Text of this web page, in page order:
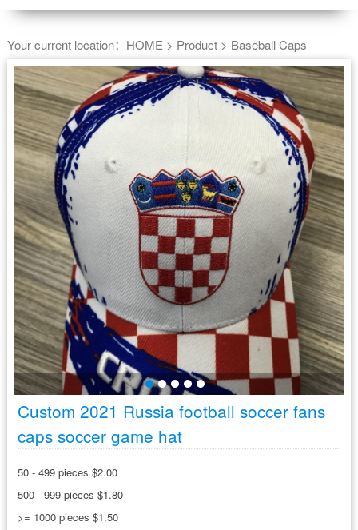
Your current location： HOME > Product> Baseball Caps
Custom 2021 Russia football soccer fans
caps soccer game hat
50 - 499 pieces $2.00
500 - 999 pieces $1.80
>= 1000 pieces $1.50